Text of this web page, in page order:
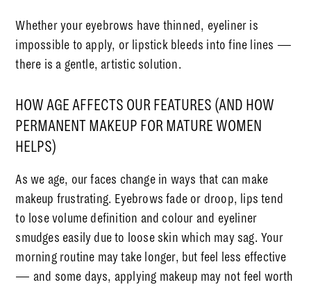
Whether your eyebrows have thinned, eyeliner is
impossible to apply, or lipstick bleeds into fine lines —
there is a gentle, artistic solution.
HOW AGE AFFECTS OUR FEATURES (AND HOW
PERMANENT MAKEUP FOR MATURE WOMEN
HELPS)
As we age, our faces change in ways that can make
makeup frustrating. Eyebrows fade or droop, lips tend
to lose volume definition and colour and eyeliner
smudges easily due to loose skin which may sag. Your
morning routine may take longer, but feel less effective
— and some days, applying makeup may not feel worth